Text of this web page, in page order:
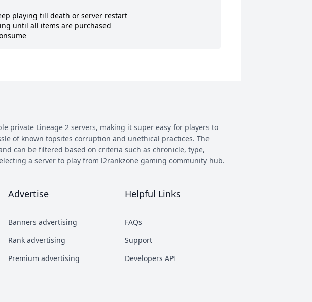
playing till death or server restart
until all items are purchased
.apon / .apoff - enable/disable HP/MP autoconsume
private Lineage 2 servers, making it super easy for players to
of known topsites corruption and unethical practices. The
can be filtered based on criteria such as chronicle, type,
a server to play from l2rankzone gaming community hub.
years, the game has evolved, and new versions with
years within the community. This makes it easier to figure
There are 2 different platforms PTS, which stands for
game environment.
Advertise
Banners advertising
Rank advertising
Premium advertising
Helpful Links
FAQs
Support
Developers API